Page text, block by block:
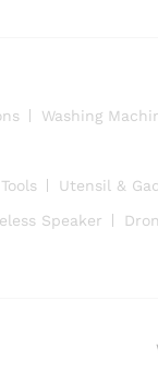
Washing
Utensil &
Speaker